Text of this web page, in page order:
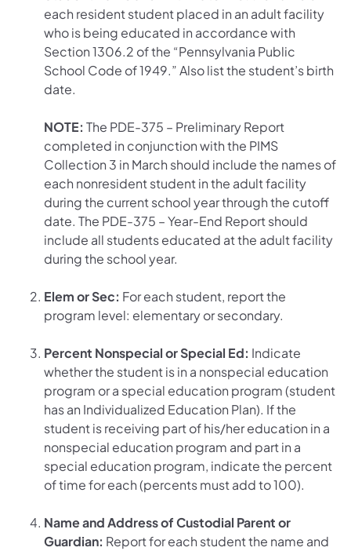
each resident student placed in an adult facility
who is being educated in accordance with
Section 1306.2 of the “Pennsylvania Public
School Code of 1949.” Also list the student’s birth
date.
NOTE: The PDE-375 – Preliminary Report
completed in conjunction with the PIMS
Collection 3 in March should include the names of
each nonresident student in the adult facility
during the current school year through the cutoff
date. The PDE-375 – Year-End Report should
include all students educated at the adult facility
during the school year.
Elem or Sec: For each student, report the
program level: elementary or secondary.
Percent Nonspecial or Special Ed: Indicate
whether the student is in a nonspecial education
program or a special education program (student
has an Individualized Education Plan). If the
student is receiving part of his/her education in a
nonspecial education program and part in a
special education program, indicate the percent
of time for each (percents must add to 100).
Name and Address of Custodial Parent or
Guardian: Report for each student the name and